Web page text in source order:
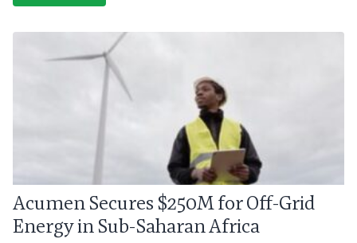
Acumen Secures $250M for Off-Grid
Energy in Sub-Saharan Africa